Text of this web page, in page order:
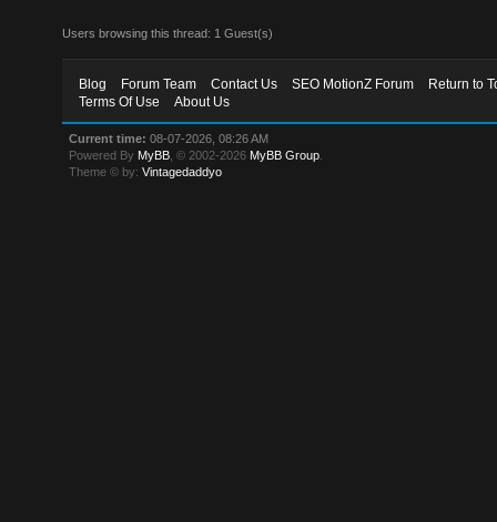
Users browsing this thread: 1 Guest(s)
Blog Forum Team Contact Us SEO MotionZ Forum
Return to
Terms Of Use
About Us
Current time: 08-07-2026, 08:26 AM
Powered By MyBB , © 2002-2026 MyBB Group
Theme © by:Vintagedaddyo